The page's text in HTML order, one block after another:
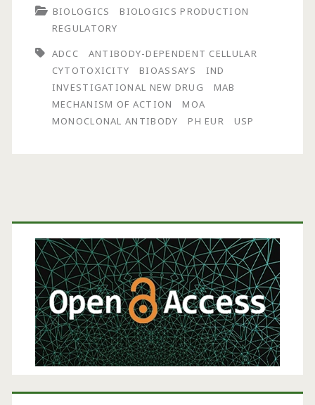
Cellular
The
Mechanism
of
No
Respect
A
Discussion
About
Improving
Bioassay
Reproducibility
BIOLOGICS
BIOLOGICS PRODUCTION
REGULATORY
ADCC
ANTIBODY-DEPENDENT CELLULAR
CYTOTOXICITY
BIOASSAYS
IND
INVESTIGATIONAL NEW DRUG
MAB
MECHANISM OF ACTION
MOA
MONOCLONAL ANTIBODY
PH EUR USP
Primary
Sidebar